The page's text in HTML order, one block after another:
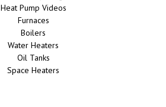
Heat Pump Videos
Furnaces
Boilers
Water Heaters
Oil Tanks
Space Heaters